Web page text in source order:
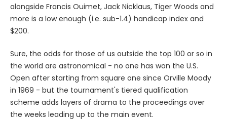
alongside Francis Ouimet, Jack Nicklaus, Tiger Woods and
more is a low enough (i.e. sub-1.4) handicap index and
$200.
Sure, the odds for those of us outside the top 100 or so in
the world are astronomical - no one has won the U.S.
Open after starting from square one since Orville Moody
in 1969 - but the tournament's tiered qualification
scheme adds layers of drama to the proceedings over
the weeks leading up to the main event.